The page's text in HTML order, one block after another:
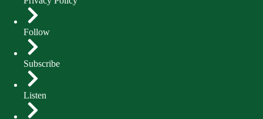
Follow
Subscribe
Listen